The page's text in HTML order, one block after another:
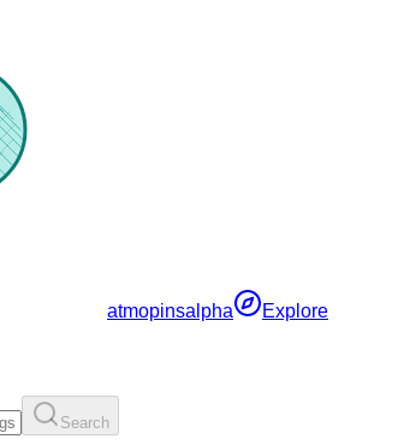
atmopinsalpha Explore
Search